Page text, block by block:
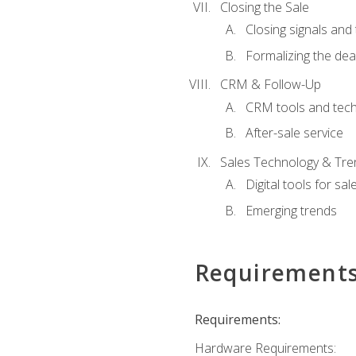
Closing the Sale
Closing signals and
Formalizing the
CRM & Follow-Up
CRM tools and
After-sale service
Sales Technology &
Digital tools for
Emerging trends
Requirements:
Hardware Requirements: